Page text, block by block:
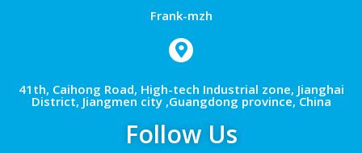
Frank-mzh
41th, Caihong Road, High-tech Industrial zone, Jianghai
District, Jiangmen city ,Guangdong province, China
Follow Us